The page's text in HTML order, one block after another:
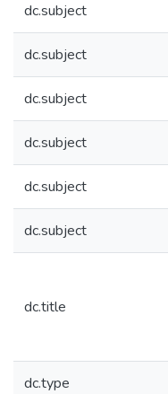
dc.subject
dc.subject
dc.subject
dc.subject
dc.subject
dc.subject
dc.title
dc.type